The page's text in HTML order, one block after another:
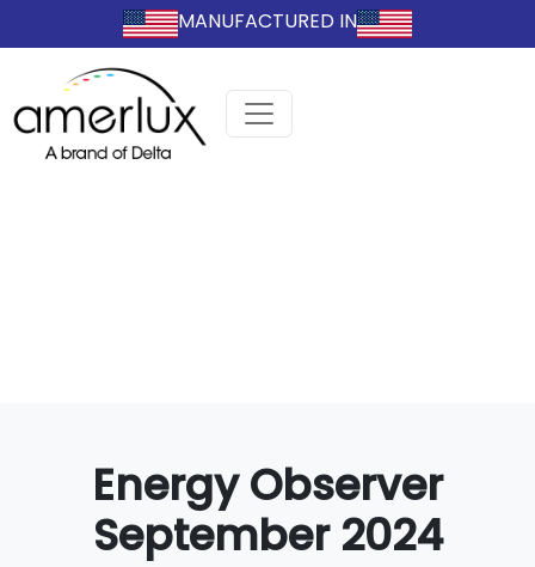
MANUFACTURED IN
Energy Observer
September 2024